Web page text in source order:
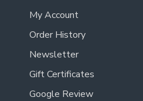
My Account
Order History
Newsletter
Gift Certificates
Google Review